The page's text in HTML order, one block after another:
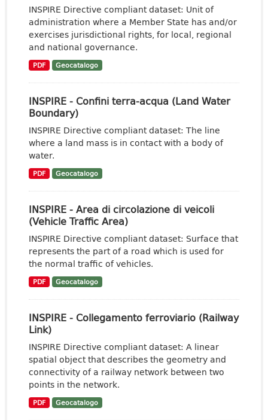
INSPIRE Directive compliant dataset: Unit of
administration where a Member State has and/or
exercises jurisdictional rights, for local, regional
and national governance.
PDF Geocatalogo
INSPIRE - Confini terra-acqua (Land Water
Boundary)
INSPIRE Directive compliant dataset: The line
where a land mass is in contact with a body of
water.
PDF Geocatalogo
INSPIRE - Area di circolazione di veicoli
(Vehicle Traffic Area)
INSPIRE Directive compliant dataset: Surface that
represents the part of a road which is used for
the normal traffic of vehicles.
PDF Geocatalogo
INSPIRE - Collegamento ferroviario (Railway
Link)
INSPIRE Directive compliant dataset: A linear
spatial object that describes the geometry and
connectivity of a railway network between two
points in the network.
PDF Geocatalogo